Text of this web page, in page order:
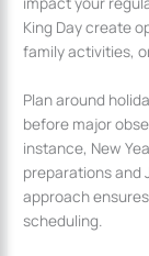
King Day create
family activities,
Plan around
before major
instance, New
preparations and
approach
scheduling.